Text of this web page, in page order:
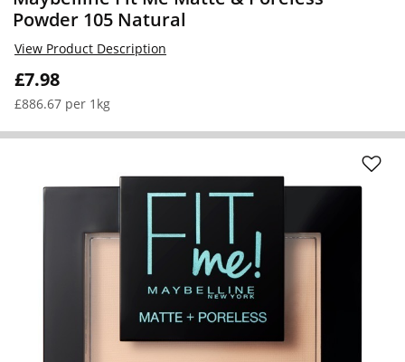
Powder 105 Natural
£7.98
£886.67 per 1kg
View Product Description